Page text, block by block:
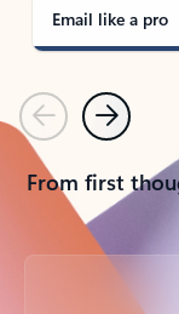
Email like a pro
PreviousNext
From first